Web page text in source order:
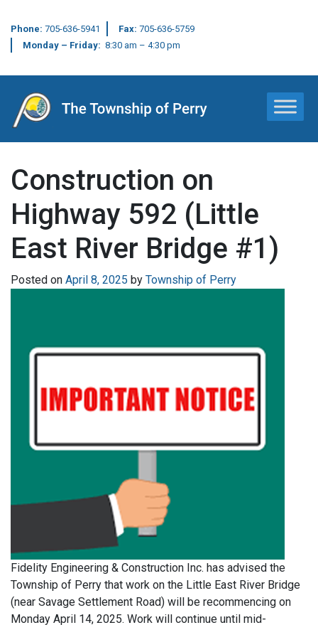
Phone: 705-636-5941 Fax: 705-636-5759
Monday – Friday: 8:30 am – 4:30 pm
Main Navigation
Construction on
Highway 592 (Little
East River Bridge #1)
Posted on April 8, 2025 by Township of Perry
Fidelity Engineering & Construction Inc. has advised the
Township of Perry that work on the Little East River Bridge
(near Savage Settlement Road) will be recommencing on
Monday April 14, 2025. Work will continue until mid-